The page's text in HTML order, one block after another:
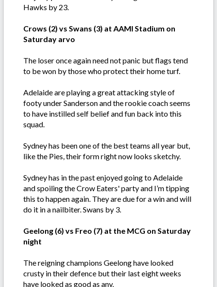
Hawks by 23.
Crows (2) vs Swans (3) at AAMI Stadium on
Saturday arvo
The loser once again need not panic but flags tend
to be won by those who protect their home turf.
Adelaide are playing a great attacking style of
footy under Sanderson and the rookie coach seems
to have instilled self belief and fun back into this
squad.
Sydney has been one of the best teams all year but,
like the Pies, their form right now looks sketchy.
Sydney has in the past enjoyed going to Adelaide
and spoiling the Crow Eaters' party and I’m tipping
this to happen again. They are due for a win and will
do it in a nailbiter. Swans by 3.
Geelong (6) vs Freo (7) at the MCG on Saturday
night
The reigning champions Geelong have looked
crusty in their defence but their last eight weeks
have looked as good as any.